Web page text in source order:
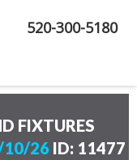
520-300-5180
FIXTURES
10/26 ID: 11477